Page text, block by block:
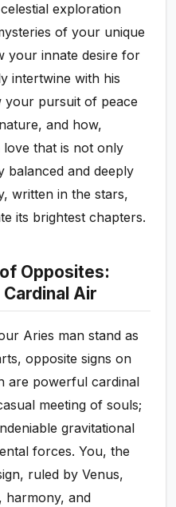
exploration
of your unique
your innate desire for
intertwine with his
your pursuit of peace
and how,
that is not only
balanced and deeply
written in the stars,
its brightest chapters.
Opposites:
Air
Aries man stand as
opposite signs on
are powerful cardinal
meeting of souls;
gravitational
forces. You, the
ruled by Venus,
harmony, and